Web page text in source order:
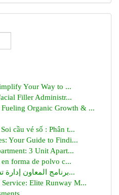
Your Way to ...
Filler Administr...
Organic Growth & ...
cầu vé số : Phân t...
Your Guide to Findi...
3 Unit Apart...
forma de polvo c...
برنامج المعاون إدارة تسجيل الحضور كامل ف...
Elite Runway M...